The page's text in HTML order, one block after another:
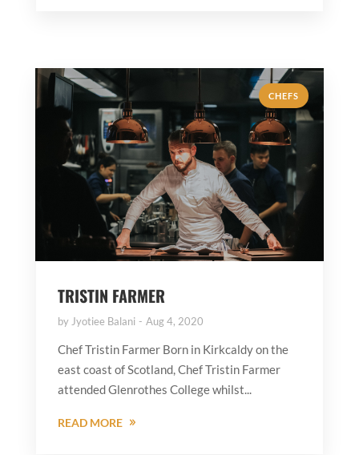
CHEFS
TRISTIN FARMER
by Jyotiee Balani Aug 4, 2020
Chef Tristin Farmer Born in Kirkcaldy on the
east coast of Scotland, Chef Tristin Farmer
attended Glenrothes College whilst...
READ MORE